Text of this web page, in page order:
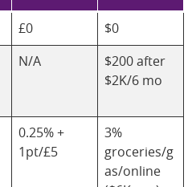
£0 $0
N/A
$200 after
$2K/6 mo
0.25% +
1pt/£5
3%
groceries/g
as/online